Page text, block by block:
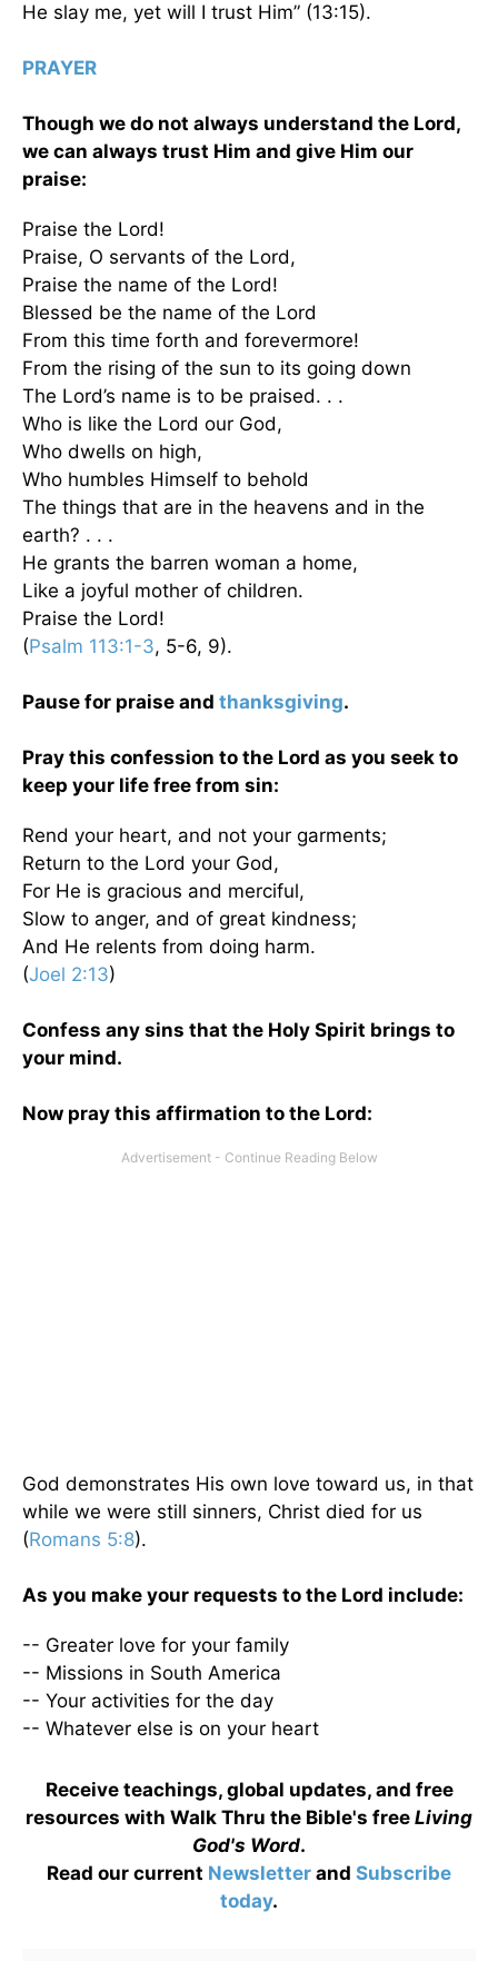
He slay me, yet will I trust Him” (13:15).
PRAYER
Though we do not always understand the Lord,
we can always trust Him and give Him our
praise:
Praise the Lord!
Praise, O servants of the Lord,
Praise the name of the Lord!
Blessed be the name of the Lord
From this time forth and forevermore!
From the rising of the sun to its going down
The Lord’s name is to be praised. . .
Who is like the Lord our God,
Who dwells on high,
Who humbles Himself to behold
The things that are in the heavens and in the
earth? . . .
He grants the barren woman a home,
Like a joyful mother of children.
Praise the Lord!
(Psalm 113:1-3, 5-6, 9).
Pause for praise and thanksgiving.
Pray this confession to the Lord as you seek to
keep your life free from sin:
Rend your heart, and not your garments;
Return to the Lord your God,
For He is gracious and merciful,
Slow to anger, and of great kindness;
And He relents from doing harm.
(Joel 2:13)
Confess any sins that the Holy Spirit brings to
your mind.
Now pray this affirmation to the Lord:
God demonstrates His own love toward us, in that
while we were still sinners, Christ died for us
(Romans 5:8).
As you make your requests to the Lord include:
-- Greater love for your family
-- Missions in South America
-- Your activities for the day
-- Whatever else is on your heart
Receive teachings, global updates, and free
resources with Walk Thru the Bible's free Living
God's Word.
Read our current Newsletter and Subscribe
today.